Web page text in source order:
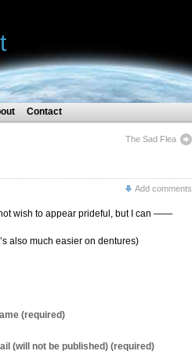
Contact
The Sad Flea
Add comments
wish to appear prideful, but I can ——
easier on dentures)
(required)
(will not be published) (required)